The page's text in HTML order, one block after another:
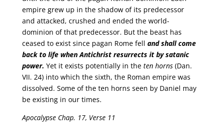
empire grew up in the shadow of its predecessor
and attacked, crushed and ended the world-
dominion of that predecessor. But the beast has
ceased to exist since pagan Rome fell and shall come
back to life when Antichrist resurrects it by satanic
power. Yet it exists potentially in the ten horns (Dan.
VII. 24) into which the sixth, the Roman empire was
dissolved. Some of the ten horns seen by Daniel may
be existing in our times.
Apocalypse Chap. 17, Verse 11